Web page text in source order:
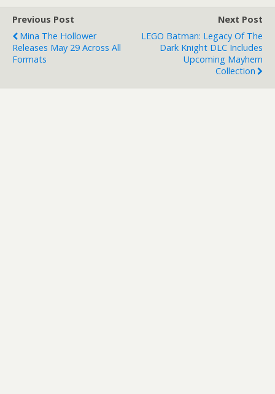
Previous Post
Mina The Hollower
Releases May 29 Across All
Formats
Next Post
LEGO Batman: Legacy Of The
Dark Knight DLC Includes
Upcoming Mayhem
Collection